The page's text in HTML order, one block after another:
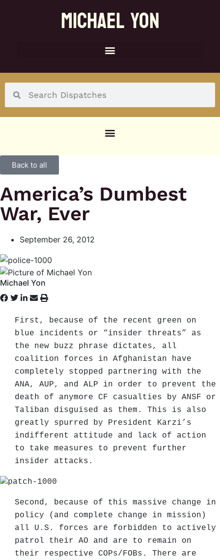
MICHAEL YON
Back to all
America’s Dumbest
War, Ever
September 26, 2012
Michael Yon
First, because of the recent green on
blue incidents or “insider threats” as
the new buzz phrase dictates, all
coalition forces in Afghanistan have
completely stopped partnering with the
ANA, AUP, and ALP in order to prevent the
death of anymore CF casualties by ANSF or
Taliban disguised as them. This is also
greatly spurred by President Karzi’s
indifferent attitude and lack of action
to take measures to prevent further
insider attacks.
Second, because of this massive change in
policy (and complete change in mission)
all U.S. forces are forbidden to actively
patrol their AO and are to remain on
their respective COPs/FOBs. There are